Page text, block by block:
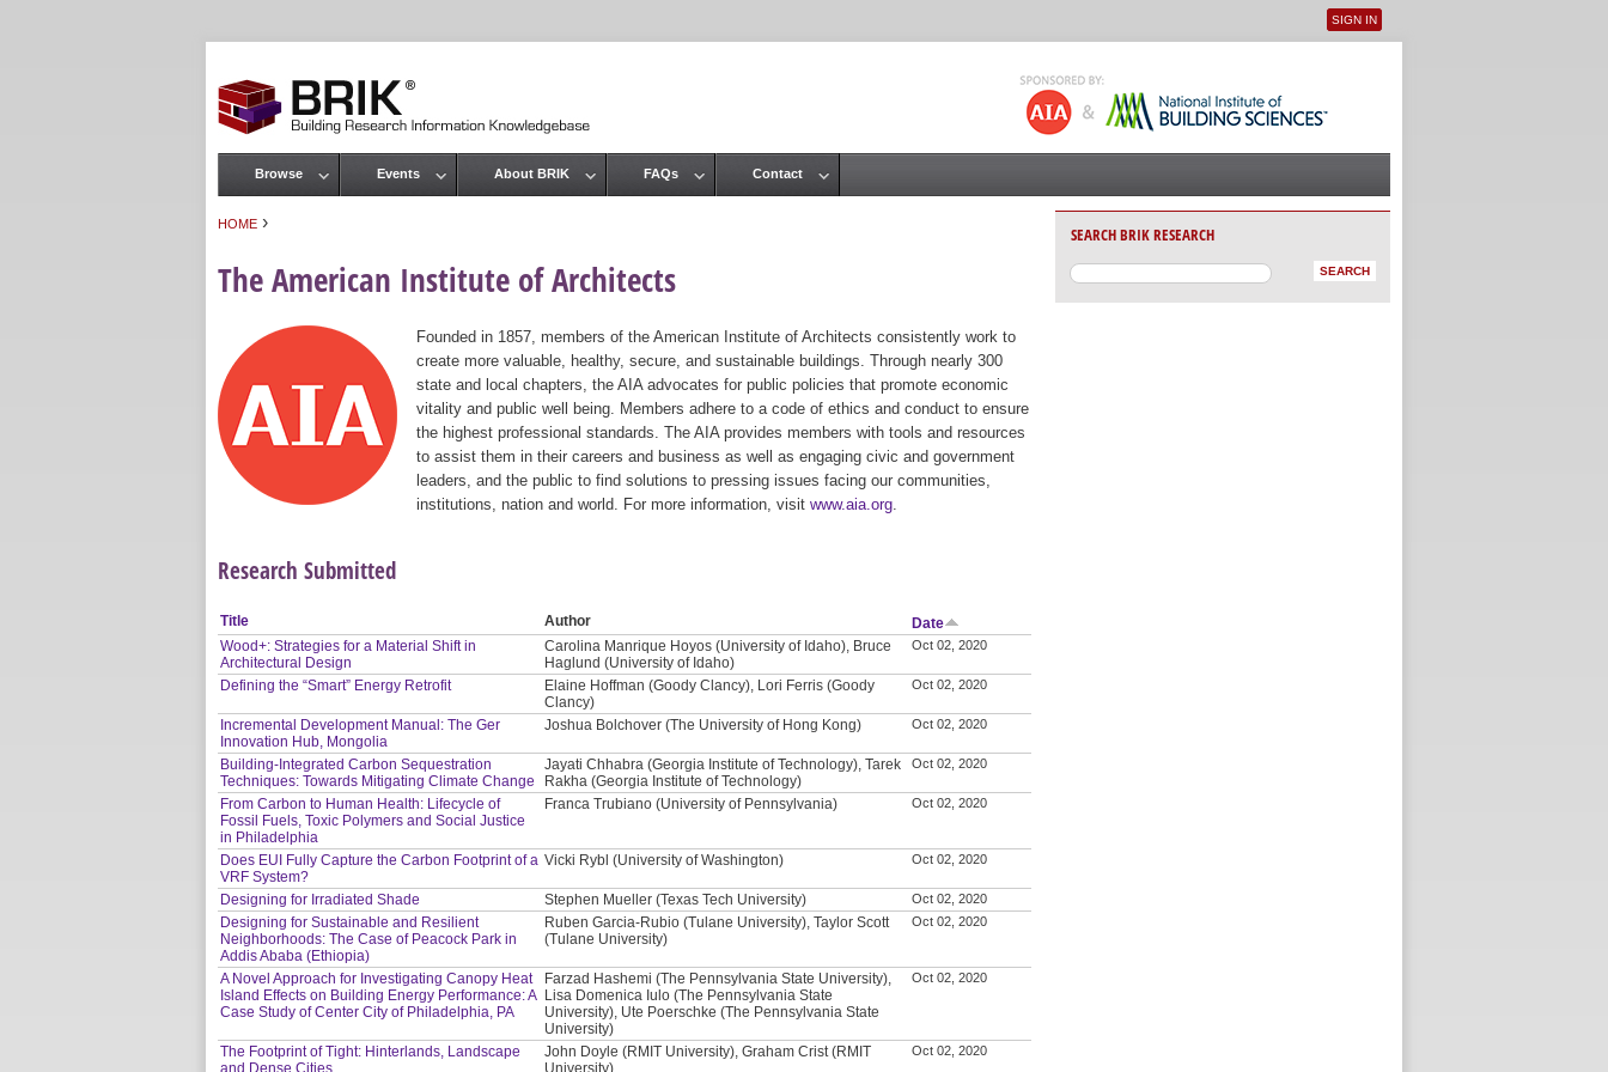
User menu
SIGN IN
HOME ›
The American Institute of Architects
Founded in 1857, members of the American Institute of Architects consistently work to
create more valuable, healthy, secure, and sustainable buildings. Through nearly 300
state and local chapters, the AIA advocates for public policies that promote economic
vitality and public well being. Members adhere to a code of ethics and conduct to ensure
the highest professional standards. The AIA provides members with tools and resources
to assist them in their careers and business as well as engaging civic and government
leaders, and the public to find solutions to pressing issues facing our communities,
institutions, nation and world. For more information, visit www.aia.org
Research Submitted
Title Author
Date
Wood+: Strategies for a Material Shift in
Architectural Design
Carolina Manrique Hoyos (University of Idaho), Bruce
Haglund (University of Idaho)
Oct 02, 2020
Defining the “Smart” Energy Retrofit
Elaine Hoffman (Goody Clancy), Lori Ferris (Goody
Clancy)
Oct 02, 2020
Incremental Development Manual: The Ger
Innovation Hub, Mongolia
Joshua Bolchover (The University of Hong Kong) Oct 02, 2020
Building-Integrated Carbon Sequestration
Techniques: Towards Mitigating Climate Change
Jayati Chhabra (Georgia Institute of Technology), Tarek
Rakha (Georgia Institute of Technology)
Oct 02, 2020
From Carbon to Human Health: Lifecycle of
Fossil Fuels, Toxic Polymers and Social Justice
in Philadelphia
Franca Trubiano (University of Pennsylvania) Oct 02, 2020
Does EUI Fully Capture the Carbon Footprint of a
VRF System?
Vicki Rybl (University of Washington) Oct 02, 2020
Designing for Irradiated Shade Stephen Mueller (Texas Tech University) Oct 02, 2020
Designing for Sustainable and Resilient
Neighborhoods: The Case of Peacock Park in
Addis Ababa (Ethiopia)
Ruben Garcia-Rubio (Tulane University), Taylor Scott
(Tulane University)
Oct 02, 2020
A Novel Approach for Investigating Canopy Heat
Island Effects on Building Energy Performance: A
Case Study of Center City of Philadelphia, PA
Farzad Hashemi (The Pennsylvania State University),
Lisa Domenica Iulo (The Pennsylvania State
University), Ute Poerschke (The Pennsylvania State
University)
Oct 02, 2020
The Footprint of Tight: Hinterlands, Landscape
and Dense Cities
John Doyle (RMIT University), Graham Crist (RMIT
University)
Oct 02, 2020
Main menu
Browse Events About BRIK FAQs Contact
SEARCH BRIK RESEARCH